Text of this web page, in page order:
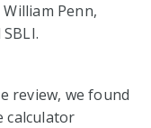
Penn,
review, we found
calculator